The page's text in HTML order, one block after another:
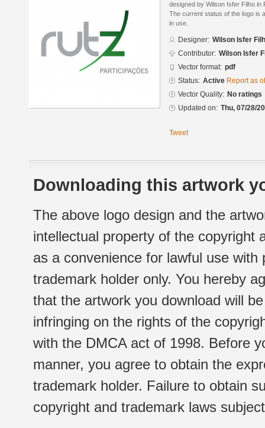
designed by Wilson Isfer Filho
The current status of the logo is
in use.
Designer: Wilson Isfer
Contributor: Wilson Isfer
Vector format: pdf
Status: Active Report as
Vector Quality: No ratings
Updated on: Thu, 07/28/
Tweet
Downloading this artwork
The above logo design and the
intellectual property of the copyright
as a convenience for lawful use
trademark holder only. You hereby
that the artwork you download will
infringing on the rights of the
with the DMCA act of 1998. Before
manner, you agree to obtain the
trademark holder. Failure to obtain
copyright and trademark laws